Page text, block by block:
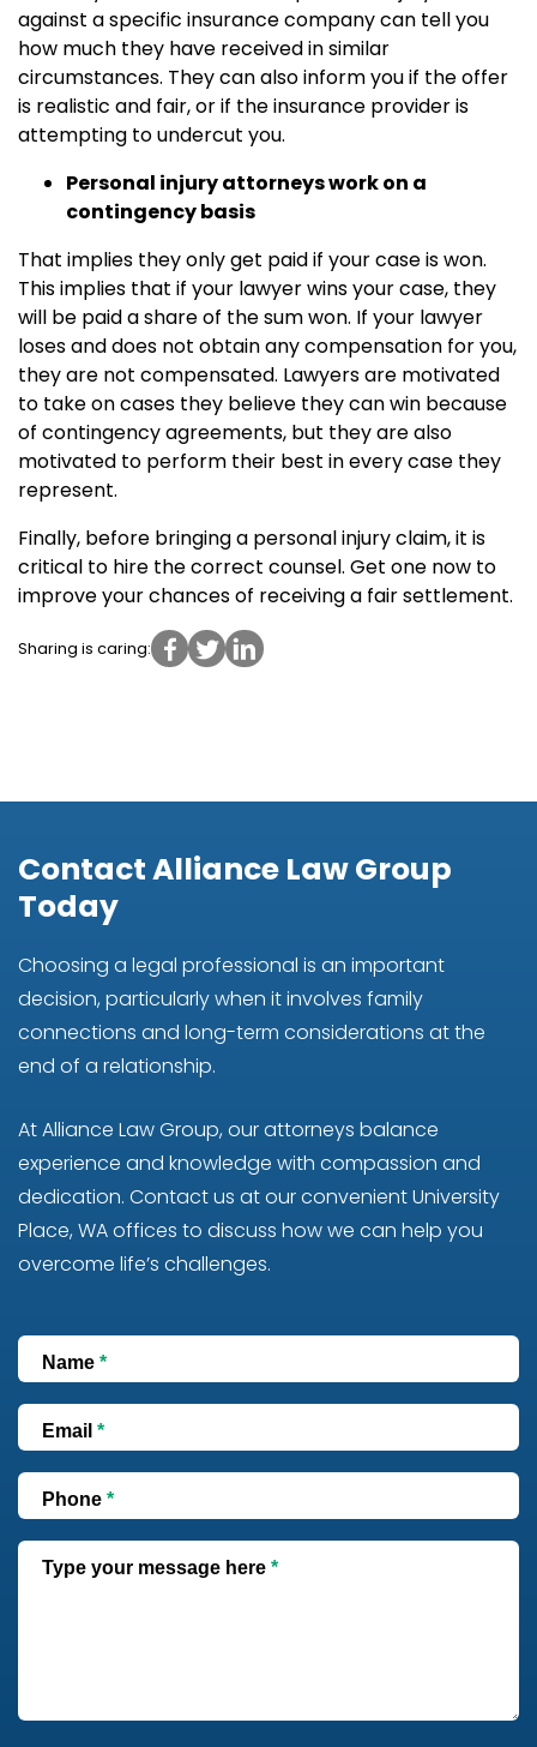
against a specific insurance company can tell you
how much they have received in similar
circumstances. They can also inform you if the offer
is realistic and fair, or if the insurance provider is
attempting to undercut you.
Personal injury attorneys work on a
contingency basis
That implies they only get paid if your case is won.
This implies that if your lawyer wins your case, they
will be paid a share of the sum won. If your lawyer
loses and does not obtain any compensation for you,
they are not compensated. Lawyers are motivated
to take on cases they believe they can win because
of contingency agreements, but they are also
motivated to perform their best in every case they
represent.
Finally, before bringing a personal injury claim, it is
critical to hire the correct counsel. Get one now to
improve your chances of receiving a fair settlement.
Sharing is caring:
Contact Alliance Law Group
Today
Choosing a legal professional is an important
decision, particularly when it involves family
connections and long-term considerations at the
end of a relationship.
At Alliance Law Group, our attorneys balance
experience and knowledge with compassion and
dedication. Contact us at our convenient University
Place, WA offices to discuss how we can help you
overcome life’s challenges.